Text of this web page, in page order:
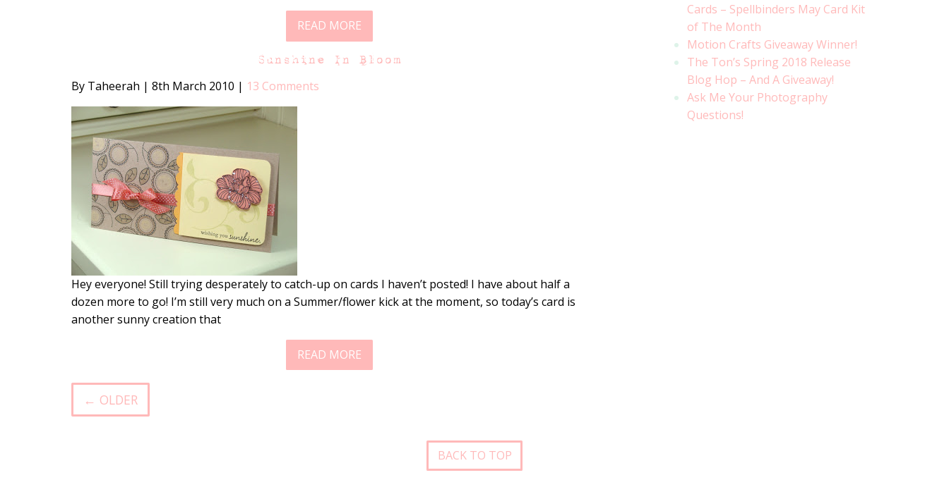
READ MORE
Sunshine In Bloom
By Taheerah | 8th March 2010 | 13 Comments
Hey everyone! Still trying desperately to catch-up on cards I haven’t posted! I have about half a
dozen more to go! I’m still very much on a Summer/flower kick at the moment, so today’s card is
another sunny creation that
READ MORE
← OLDER
Cards – Spellbinders May Card Kit
of The Month
Motion Crafts Giveaway Winner!
The Ton’s Spring 2018 Release
Blog Hop – And A Giveaway!
Ask Me Your Photography
Questions!
BACK TO TOP